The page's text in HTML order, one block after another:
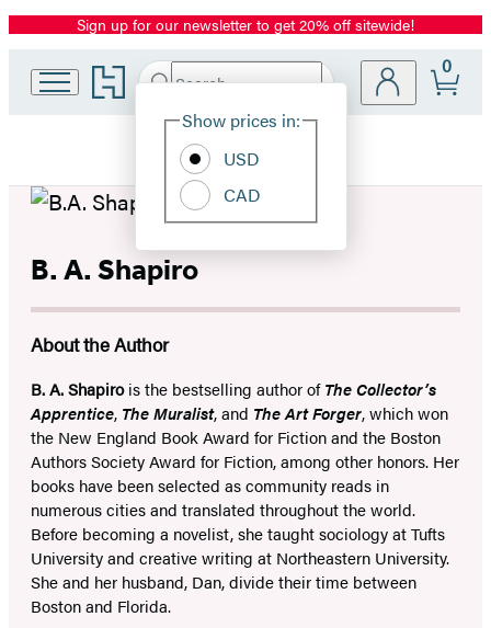
Promotion
Sign up for our newsletter to get 20% off sitewide!
Go
to
home
Search
Hachette
Site
Show prices in:
USD
CAD
0
B. A. Shapiro
About the Author
B. A. Shapirois the bestselling author ofThe Collector’s
Apprentice, The Muralist, and The Art Forger, which won
the New England Book Award for Fiction and the Boston
Authors Society Award for Fiction, among other honors. Her
books have been selected as community reads in
numerous cities and translated throughout the world.
Before becoming a novelist, she taught sociology at Tufts
University and creative writing at Northeastern University.
She and her husband, Dan, divide their time between
Boston and Florida.